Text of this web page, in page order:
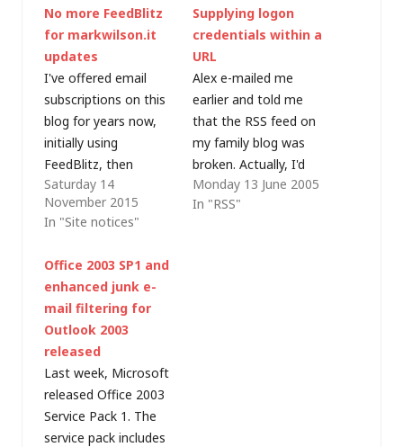
No more FeedBlitz
for markwilson.it
updates
I've offered email
subscriptions on this
blog for years now,
initially using
FeedBlitz, then
FeedBurner and also
via WordPress.com.
Ironicially, given that
owned by Google, it's
FeedBlitz that I'm
least happy with -
primarily because of
the poor quality
adverts that it wraps
around my content.
For…
Saturday 14
November 2015
In "Site notices"
Supplying logon
credentials within a
URL
Alex e-mailed me
earlier and told me
that the RSS feed on
my family blog was
broken. Actually, I'd
password protected
the site, and
Monday 13 June 2005
In "RSS"
Office 2003 SP1 and
enhanced junk e-
mail filtering for
Outlook 2003
released
Last week, Microsoft
released Office 2003
Service Pack 1. The
service pack includes